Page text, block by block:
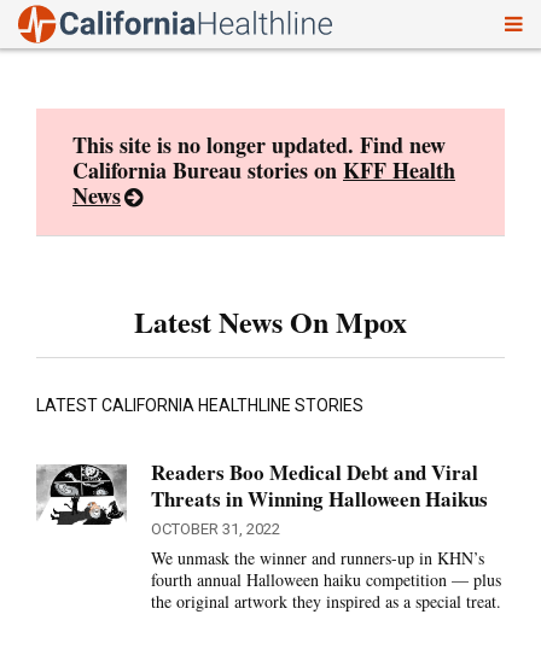
This site is no longer updated. Find new
California Bureau stories onKFF Health
News
Latest News On Mpox
LATEST CALIFORNIA HEALTHLINE STORIES
Readers Boo Medical Debt and Viral
Threats in Winning Halloween Haikus
OCTOBER 31, 2022
We unmask the winner and runners-up in KHN’s
fourth annual Halloween haiku competition — plus
the original artwork they inspired as a special treat.